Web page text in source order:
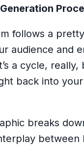
follows a
audience and
a cycle,
back into
breaks